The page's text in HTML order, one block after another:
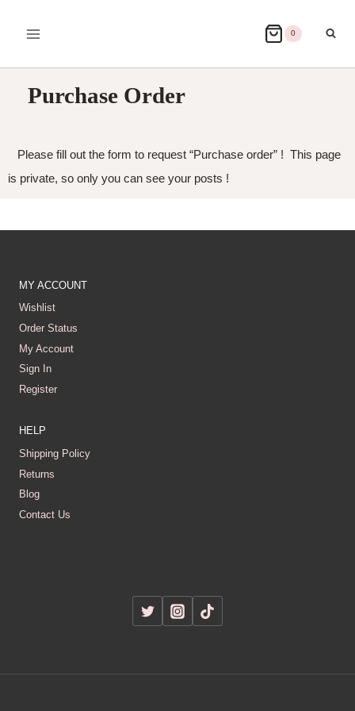
0
Purchase Order
Please fill out the form to request “Purchase order” ! This page
is private, so only you can see your posts !
MY ACCOUNT
Wishlist
Order Status
My Account
Sign In
Register
HELP
Shipping Policy
Returns
Blog
Contact Us